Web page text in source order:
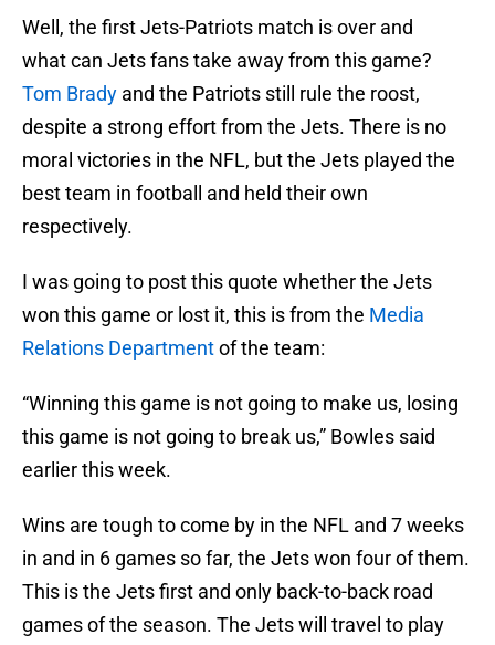
Well, the first Jets-Patriots match is over and
what can Jets fans take away from this game?
Tom Brady and the Patriots still rule the roost,
despite a strong effort from the Jets. There is no
moral victories in the NFL, but the Jets played the
best team in football and held their own
respectively.
I was going to post this quote whether the Jets
won this game or lost it, this is from the Media
Relations Departmentof the team:
“Winning this game is not going to make us, losing
this game is not going to break us,” Bowles said
earlier this week.
Wins are tough to come by in the NFL and 7 weeks
in and in 6 games so far, the Jets won four of them.
This is the Jets first and only back-to-back road
games of the season. The Jets will travel to play